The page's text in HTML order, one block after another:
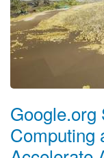
Google.org
Computing